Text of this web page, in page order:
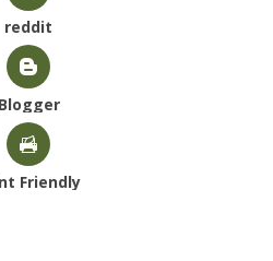
reddit
Blogger
Friendly